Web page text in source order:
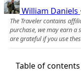
William Daniels ·
The Traveler contains
purchase, we may earn a
are grateful if you use
Table of contents